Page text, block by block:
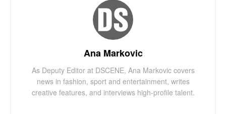
Ana Markovic
As Deputy Editor at DSCENE, Ana Markovic covers
news in fashion, sport and entertainment, writes
creative features, and interviews high-profile talent.